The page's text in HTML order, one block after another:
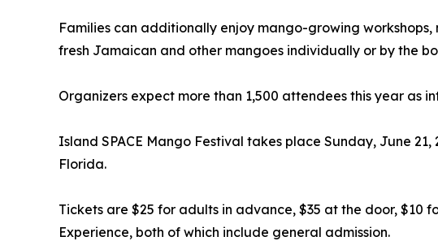
Families can additionally enjoy mango-growing
fresh Jamaican and other mangoes individually or by the
Organizers expect more than 1,500 attendees this year as
Island SPACE Mango Festival takes place Sunday, June 21,
Florida.
Tickets are $25 for adults in advance, $35 at the door, $10
Experience, both of which include general admission.